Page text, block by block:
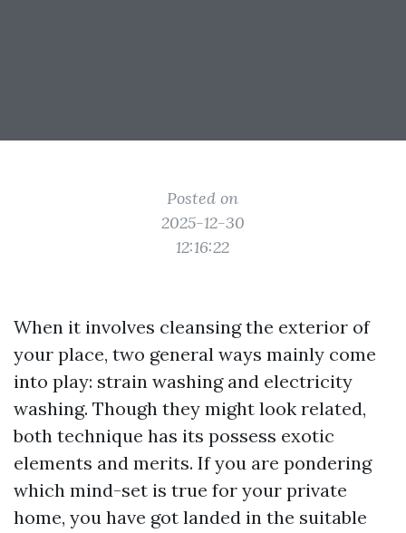
Posted on
2025-12-30
12:16:22
When it involves cleansing the exterior of
your place, two general ways mainly come
into play: strain washing and electricity
washing. Though they might look related,
both technique has its possess exotic
elements and merits. If you are pondering
which mind-set is true for your private
home, you have got landed in the suitable